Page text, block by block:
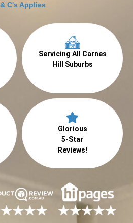
C's Applies
Servicing All Carnes
Hill Suburbs
Glorious
5-Star
Reviews!